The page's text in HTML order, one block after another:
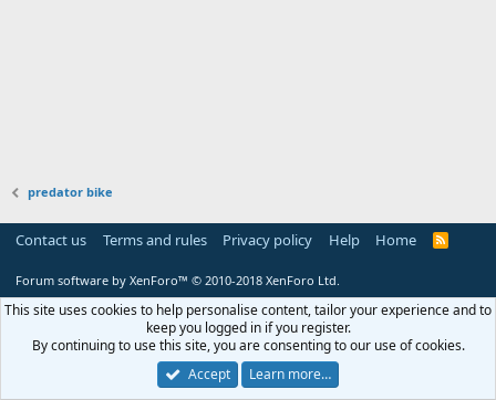
predator bike
Contact us Terms and rules Privacy policy Help Home
R
Forum software by XenForo™ © 2010-2018 XenForo Ltd.
This site uses cookies to help personalise content, tailor your experience and to
keep you logged in if you register.
By continuing to use this site, you are consenting to our use of cookies.
Accept
Learn more…